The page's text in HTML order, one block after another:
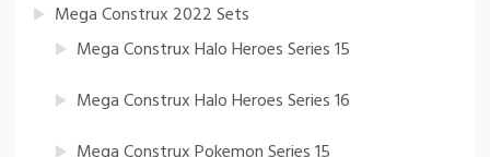
Mega Construx 2022 Sets
Mega Construx Halo Heroes Series 15
Mega Construx Halo Heroes Series 16